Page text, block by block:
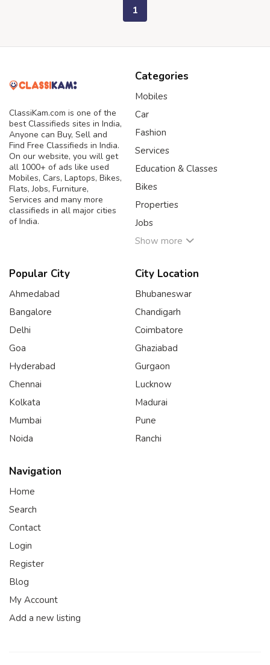
1
ClassiKam.com is one of the
best Classifieds sites in India,
Anyone can Buy, Sell and
Find Free Classifieds in India.
On our website, you will get
all 1000+ of ads like used
Mobiles, Cars, Laptops, Bikes,
Flats, Jobs, Furniture,
Services and many more
classifieds in all major cities
of India.
Categories
Mobiles
Car
Fashion
Services
Education & Classes
Bikes
Properties
Jobs
Show more
Popular City
Ahmedabad
Bangalore
Delhi
Goa
Hyderabad
Chennai
Kolkata
Mumbai
Noida
City Location
Bhubaneswar
Chandigarh
Coimbatore
Ghaziabad
Gurgaon
Lucknow
Madurai
Pune
Ranchi
Navigation
Home
Search
Contact
Login
Register
Blog
My Account
Add a new listing